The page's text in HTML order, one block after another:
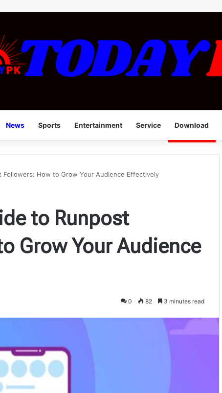
News Sports Entertainment Service Download
Followers: How to Grow Your Audience Effectively
to Runpost
Grow Your Audience
0 82 3 minutes read